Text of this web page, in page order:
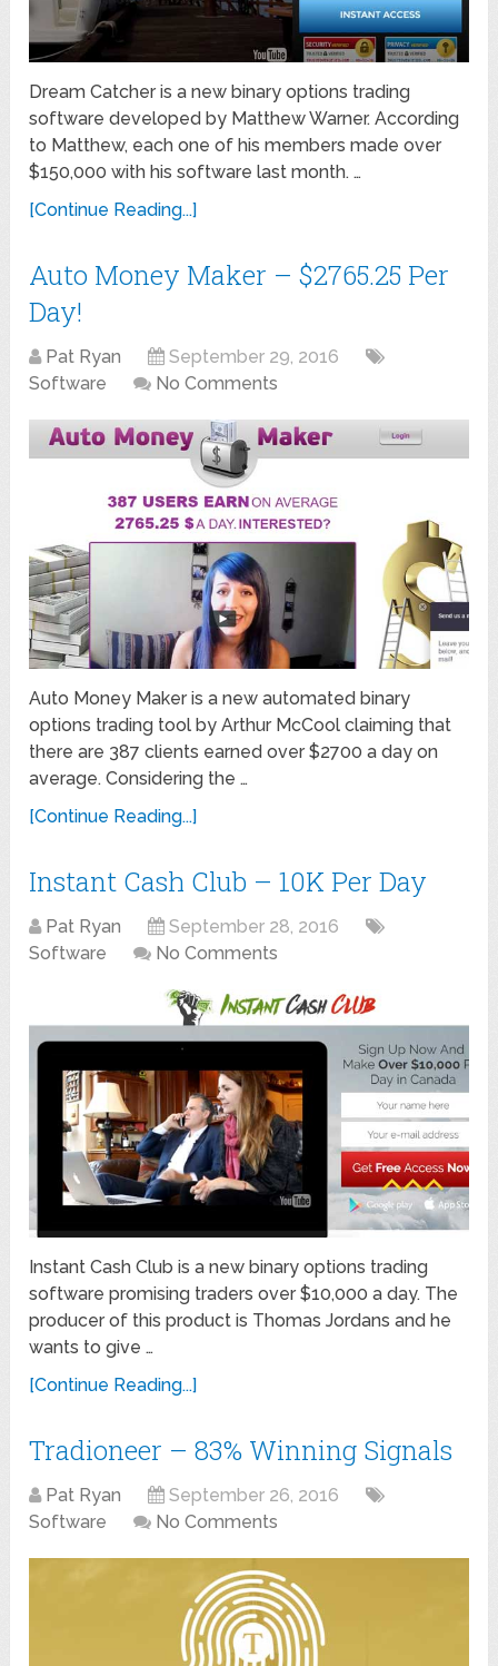
Dream Catcher is a new binary options trading
software developed by Matthew Warner. According
to Matthew, each one of his members made over
$150,000 with his software last month. …
[Continue Reading...]
Auto Money Maker – $2765.25 Per
Day!
Pat Ryan
September 29, 2016
Software
No Comments
Auto Money Maker is a new automated binary
options trading tool by Arthur McCool claiming that
there are 387 clients earned over $2700 a day on
average. Considering the …
[Continue Reading...]
Instant Cash Club – 10K Per Day
Pat Ryan
September 28, 2016
Software
No Comments
Instant Cash Club is a new binary options trading
software promising traders over $10,000 a day. The
producer of this product is Thomas Jordans and he
wants to give …
[Continue Reading...]
Tradioneer – 83% Winning Signals
Pat Ryan
September 26, 2016
Software
No Comments